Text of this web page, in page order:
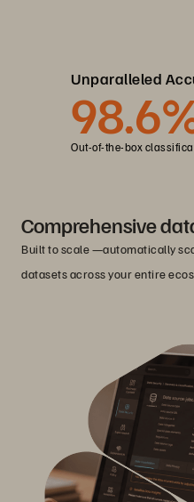
Unparalleled
98
Out-of-the-box
Comprehensive
Built to scale —automatically
datasets across your entire